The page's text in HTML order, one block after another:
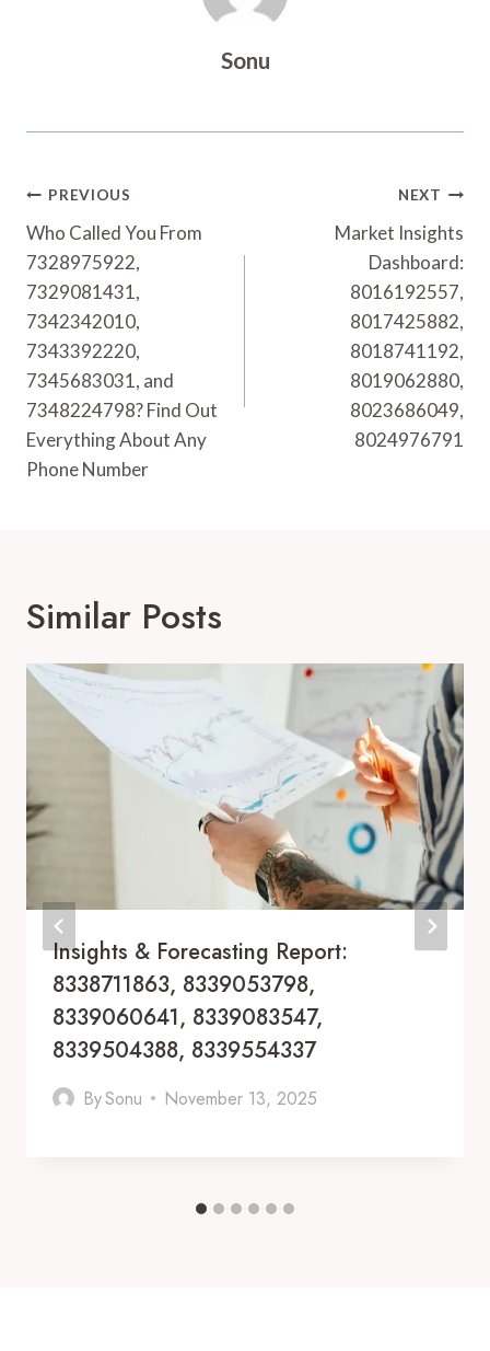
Sonu
Post
Navigation
PREVIOUS
Who Called You From
7328975922,
7329081431,
7342342010,
7343392220,
7345683031, and
7348224798? Find Out
Everything About Any
Phone Number
NEXT
Market Insights
Dashboard:
8016192557,
8017425882,
8018741192,
8019062880,
8023686049,
8024976791
Similar Posts
Insights & Forecasting Report:
8338711863, 8339053798,
8339060641, 8339083547,
8339504388, 8339554337
BySonu November 13, 2025